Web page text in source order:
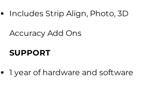
Includes Strip Align, Photo, 3D
Accuracy Add Ons
SUPPORT
1 year of hardware and software